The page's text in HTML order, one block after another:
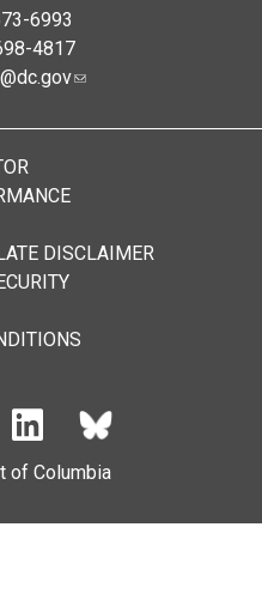
6993
4817
DISCLAIMER
of Columbia